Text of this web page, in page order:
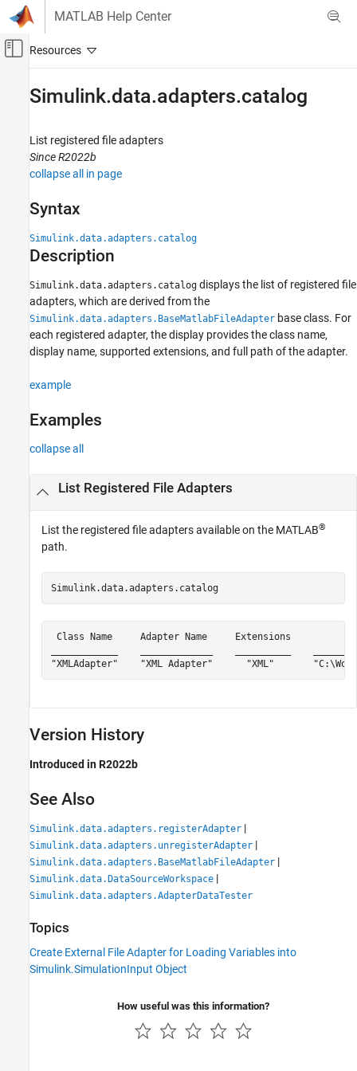
Skip to content
MATLAB Help Center
Off-Canvas Navigation Menu Toggle
Modeling
Manage Design Data
ON THIS PAGE
Description
Version History
See Also
Simulink.data.adapters.catalog
List registered file adapters
Since R2022b
collapse all in page
Syntax
Simulink.data.adapters.catalog
Description
Simulink.data.adapters.catalog displays the list of registered file
adapters, which are derived from the
Simulink.data.adapters.BaseMatlabFileAdapter base class. For
each registered adapter, the display provides the class name,
display name, supported extensions, and full path of the adapter.
example
Examples
collapse all
List Registered File Adapters
List the registered file adapters available on the MATLAB®
path.
Simulink.data.adapters.catalog
Class Name     Adapter Name     Extensions
"XMLAdapter"    "XML Adapter"      "XML"
Version History
Introduced in R2022b
See Also
Simulink.data.adapters.registerAdapter |
Simulink.data.adapters.unregisterAdapter |
Simulink.data.adapters.BaseMatlabFileAdapter |
Simulink.data.DataSourceWorkspace |
Simulink.data.adapters.AdapterDataTester
Topics
Create External File Adapter for Loading Variables into
Simulink.SimulationInput Object
How useful was this information?